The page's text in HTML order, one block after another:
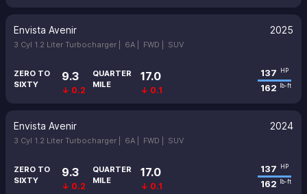
Envista Avenir 2025
3 Cyl 1.2 Liter Turbocharger | 6A | FWD | SUV
ZERO TO
SIXTY
9.3
↓ 0.2
QUARTER
MILE
17.0
↓ 0.1
137 HP
162 lb-ft
Envista Avenir 2024
3 Cyl 1.2 Liter Turbocharger | 6A | FWD | SUV
ZERO TO
SIXTY
9.3
↓ 0.2
QUARTER
MILE
17.0
↓ 0.1
137 HP
162 lb-ft